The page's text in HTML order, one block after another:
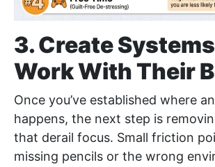
3. Create
Work With Their
Once you’ve established where
happens, the next step is
that derail focus. Small friction
missing pencils or the wrong